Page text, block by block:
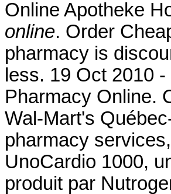
Online Apotheke
online. Order
pharmacy is
less. 19 Oct 2010
Pharmacy Online.
Wal-Mart's
pharmacy
UnoCardio 1000,
produit par